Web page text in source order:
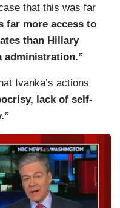
that this was far
far more access to
than Hillary
administration.”
Ivanka’s actions
lack of self-